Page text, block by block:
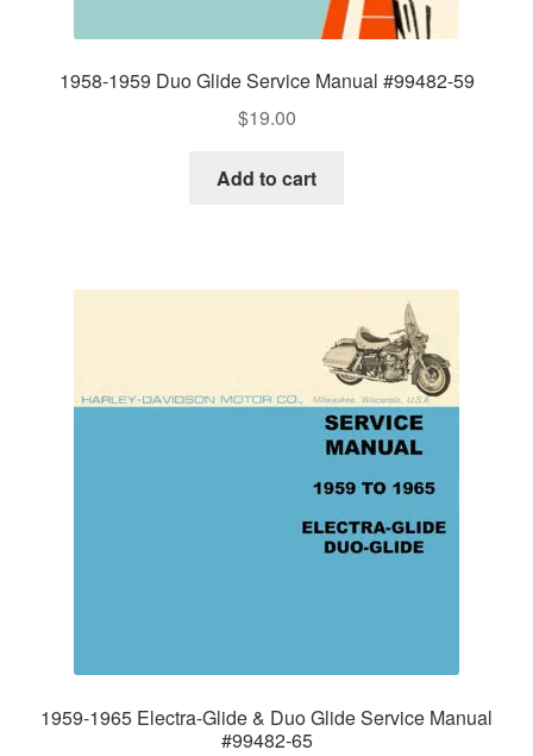
1958-1959 Duo Glide Service Manual #99482-59
$19.00
Add to cart
1959-1965 Electra-Glide & Duo Glide Service Manual
#99482-65